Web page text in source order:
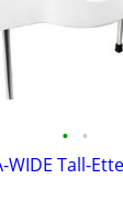
• •
Tall-